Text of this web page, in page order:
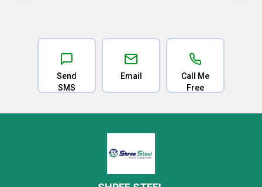
Send
SMS
Email
Call Me
Free